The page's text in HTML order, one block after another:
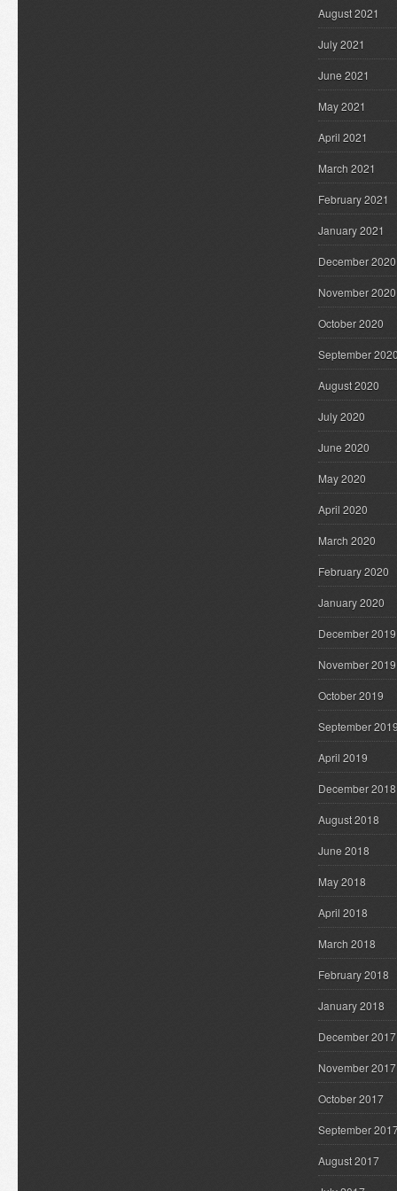
August 2021
July 2021
June 2021
May 2021
April 2021
March 2021
February 2021
January 2021
December 2020
November 2020
October 2020
September
August 2020
July 2020
June 2020
May 2020
April 2020
March 2020
February 2020
January 2020
December 2019
November 2019
October 2019
September
April 2019
December 2018
August 2018
June 2018
May 2018
April 2018
March 2018
February 2018
January 2018
December 2017
November 2017
October 2017
September
August 2017